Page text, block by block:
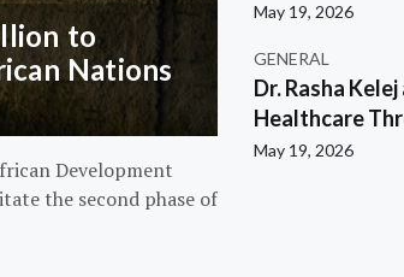
to
Nations
Development
the second phase of
May 19, 2026
GENERAL
Dr. Rasha
Healthcare
May 19, 2026